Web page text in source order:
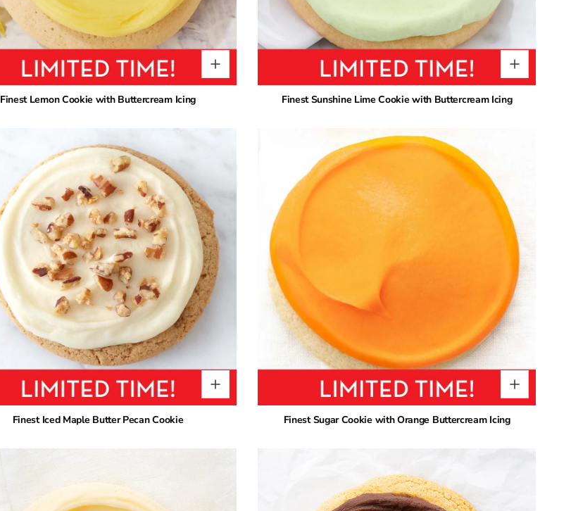
Finest Lemon Cookie with Buttercream Icing Finest Sunshine Lime Cookie with Buttercream Icing
Finest Iced Maple Butter Pecan Cookie Finest Sugar Cookie with Orange Buttercream Icing